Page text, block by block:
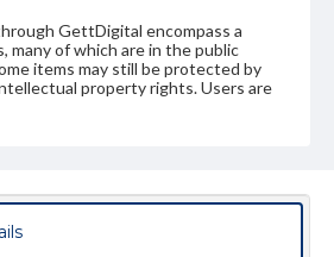
GettDigital encompass a
many of which are in the public
items may still be protected by
property rights. Users are
files for publication or
contact us at
special-collections/ask-an-archivist